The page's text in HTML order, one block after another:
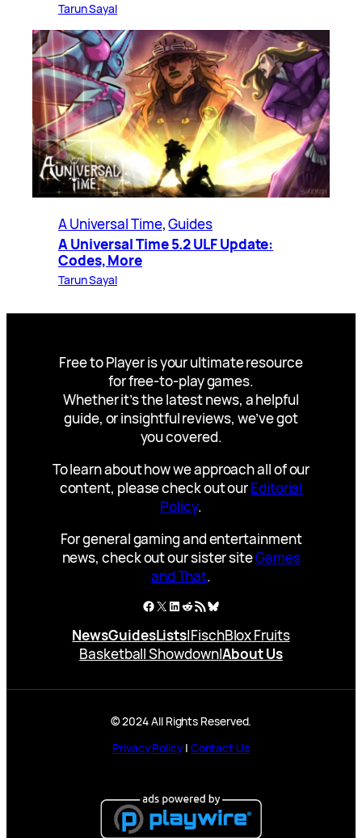
Tarun Sayal
A Universal Time, Guides
A Universal Time 5.2 ULF Update:
Codes, More
Tarun Sayal
Free to Player is your ultimate resource
for free-to-play games.
Whether it’s the latest news, a helpful
guide, or insightful reviews, we’ve got
you covered.
To learn about how we approach all of our
content, please check out ourEditorial
Policy.
For general gaming and entertainment
news, check out our sister siteGames
and That.
Facebook
X LinkedIn
Reddit
RSS FeedBluesky
NewsGuidesLists|FischBlox Fruits
Basketball Showdown|About Us
© 2024 All Rights Reserved.
Privacy Policy| Contact Us